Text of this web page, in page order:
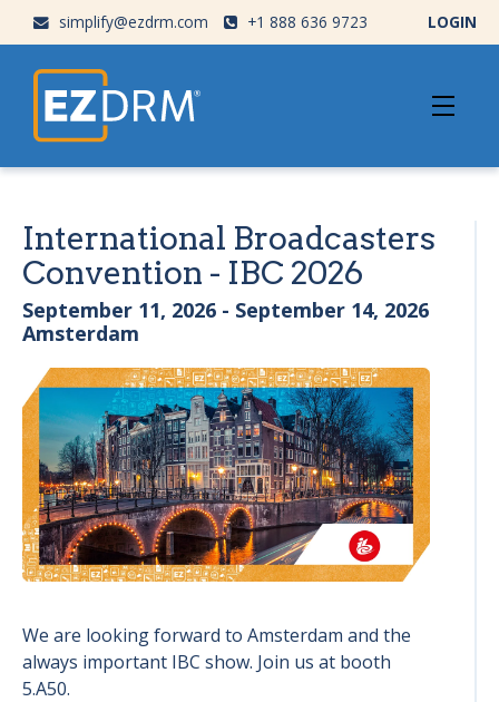
simplify@ezdrm.com +1 888 636 9723 LOGIN
International Broadcasters
Convention - IBC 2026
September 11, 2026 - September 14, 2026
Amsterdam
We are looking forward to Amsterdam and the
always important IBC show. Join us at booth
5.A50.